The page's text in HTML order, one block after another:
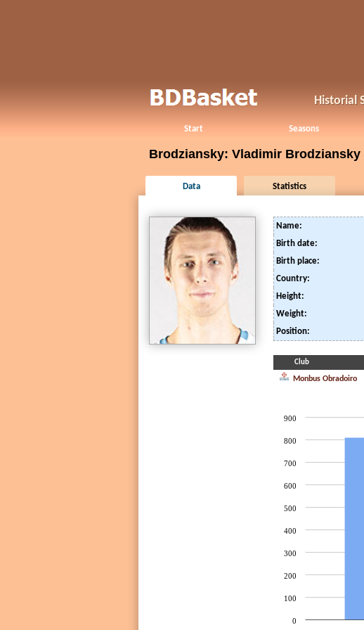
Historial
Start Seasons
Brodziansky: Vladimir Brodziansky
Data Statistics
Name:
Birth date:
Birth place:
Country:
Height:
Weight:
Position:
Club
Monbus Obradoiro
0
100
200
300
400
500
600
700
800
900